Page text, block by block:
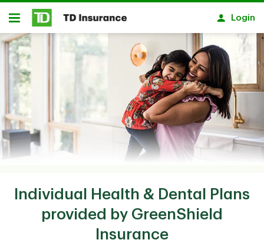
Skip to main content
Open
Login
Individual Health & Dental Plans
provided by GreenShield
Insurance